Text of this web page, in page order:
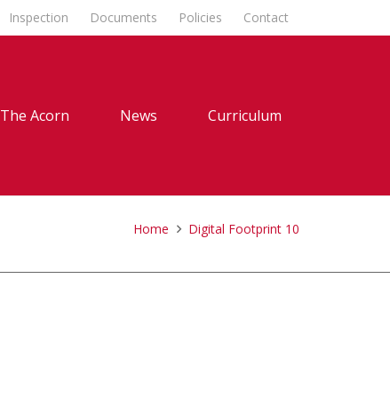
Inspection Documents Policies Contact
The Acorn News Curriculum
Home Digital Footprint 10